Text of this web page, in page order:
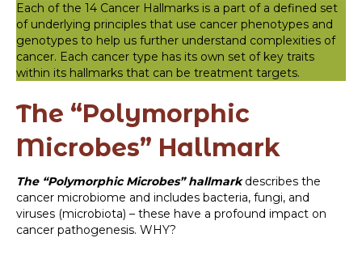
Each of the 14 Cancer Hallmarks is a part of a defined set
of underlying principles that use cancer phenotypes and
genotypes to help us further understand complexities of
cancer. Each cancer type has its own set of key traits
within its hallmarks that can be treatment targets.
The “Polymorphic
Microbes” Hallmark
The “Polymorphic Microbes” hallmarkdescribes the
cancer microbiome and includes bacteria, fungi, and
viruses (microbiota) – these have a profound impact on
cancer pathogenesis. WHY?